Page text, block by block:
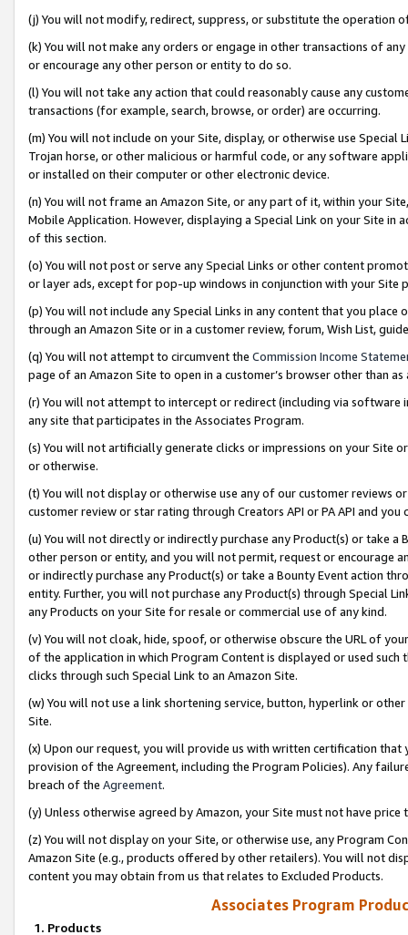
(j) You will not modify, redirect, suppress, or substitute the operation
(k) You will not make any orders or engage in other transactions of
or encourage any other person or entity to do so.
(l) You will not take any action that could reasonably cause any
transactions (for example, search, browse, or order) are occurring.
(m) You will not include on your Site, display, or otherwise use
Trojan horse, or other malicious or harmful code, or any software
or installed on their computer or other electronic device.
(n) You will not frame an Amazon Site, or any part of it, within your
Mobile Application. However, displaying a Special Link on your Site
of this section.
(o) You will not post or serve any Special Links or other content
or layer ads, except for pop-up windows in conjunction with your
(p) You will not include any Special Links in any content that you
through an Amazon Site or in a customer review, forum, Wish List,
(q) You will not attempt to circumvent the Commission Income
page of an Amazon Site to open in a customer’s browser other than
(r) You will not attempt to intercept or redirect (including via software
any site that participates in the Associates Program.
(s) You will not artificially generate clicks or impressions on your Site
or otherwise.
(t) You will not display or otherwise use any of our customer reviews
customer review or star rating through Creators API or PA API and
(u) You will not directly or indirectly purchase any Product(s) or take
other person or entity, and you will not permit, request or encourage
or indirectly purchase any Product(s) or take a Bounty Event action
entity. Further, you will not purchase any Product(s) through Special
any Products on your Site for resale or commercial use of any kind.
(v) You will not cloak, hide, spoof, or otherwise obscure the URL of
of the application in which Program Content is displayed or used
clicks through such Special Link to an Amazon Site.
(w) You will not use a link shortening service, button, hyperlink or
Site.
(x) Upon our request, you will provide us with written certification
provision of the Agreement, including the Program Policies). Any
breach of the Agreement.
(y) Unless otherwise agreed by Amazon, your Site must not have
(z) You will not display on your Site, or otherwise use, any Program
Amazon Site (e.g., products offered by other retailers). You will not
content you may obtain from us that relates to Excluded Products.
Associates Program
1. Products